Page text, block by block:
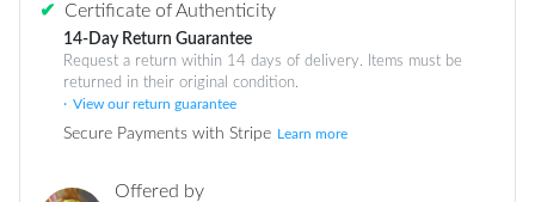
✔
Certificate of Authenticity
14-Day Return Guarantee
Request a return within 14 days of delivery. Items must be
returned in their original condition.
View our return guarantee
Secure Payments with Stripe Learn more
Offered by